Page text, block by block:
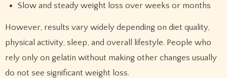
Slow and steady weight loss over weeks or months
However, results vary widely depending on diet quality,
physical activity, sleep, and overall lifestyle. People who
rely only on gelatin without making other changes usually
do not see significant weight loss.